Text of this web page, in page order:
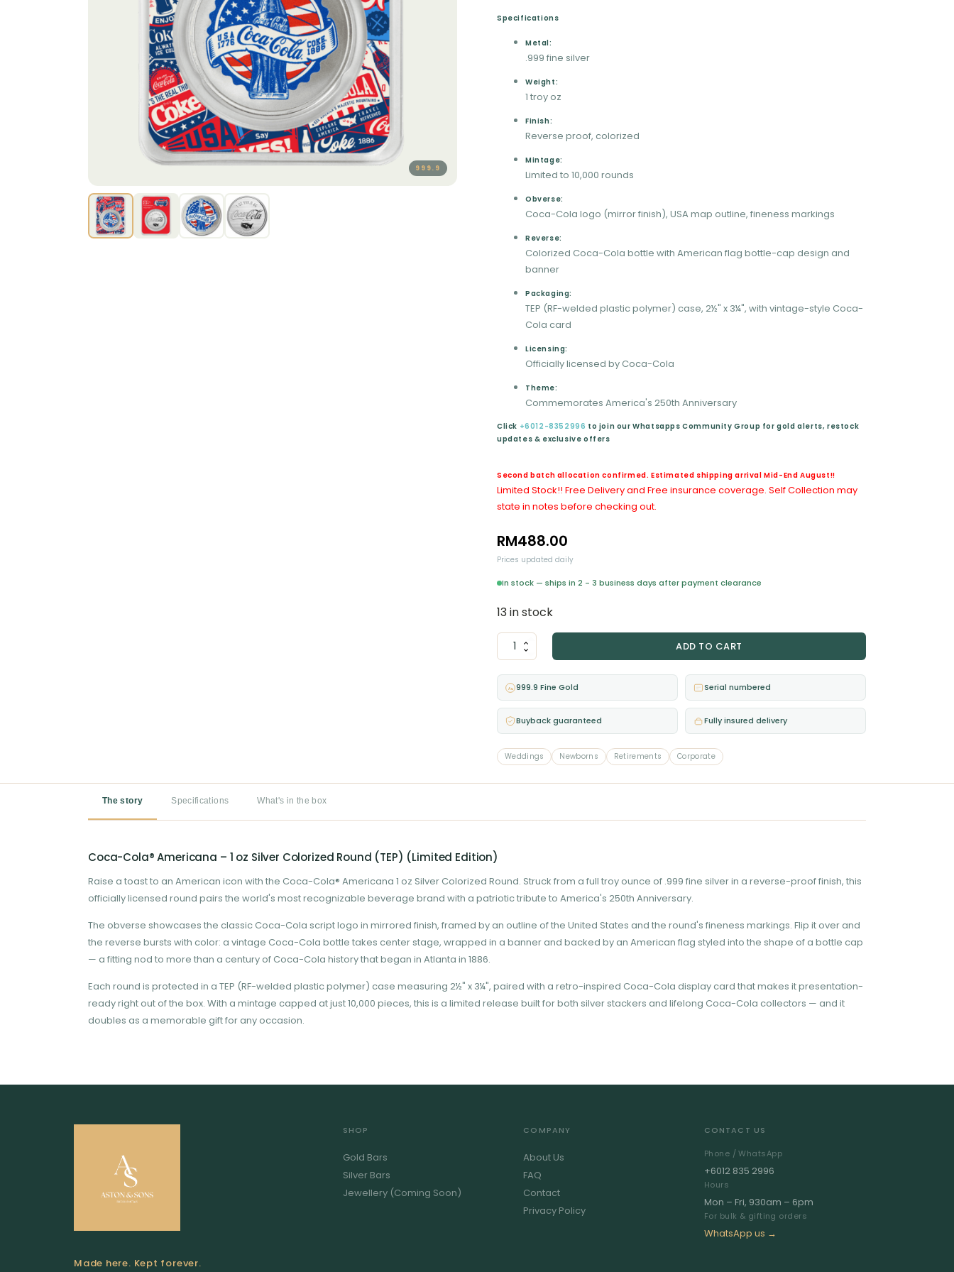
999.9
Specifications
Metal:
.999 fine silver
Weight:
1 troy oz
Finish:
Reverse proof, colorized
Mintage:
Limited to 10,000 rounds
Obverse:
Coca-Cola logo (mirror finish), USA map outline, fineness markings
Reverse:
Colorized Coca-Cola bottle with American flag bottle-cap design and
banner
Packaging:
TEP (RF-welded plastic polymer) case, 2½" x 3¼", with vintage-style Coca-
Cola card
Licensing:
Officially licensed by Coca-Cola
Theme:
Commemorates America's 250th Anniversary
Click +6012-8352996 to join our Whatsapps Community Group for gold alerts, restock
updates & exclusive offers
Second batch allocation confirmed. Estimated shipping arrival Mid-End August!!
Limited Stock!! Free Delivery and Free insurance coverage. Self Collection may
state in notes before checking out.
RM488.00
Prices updated daily
In stock — ships in 2 - 3 business days after payment clearance
13 in stock
Coca-
Cola®
Americana
1
oz
Silver
Round
(TEP)
ADD TO CART
Au 999.9 Fine Gold Serial numbered
Buyback guaranteed Fully insured delivery
Weddings Newborns Retirements Corporate
The story Specifications What's in the box
Coca-Cola® Americana – 1 oz Silver Colorized Round (TEP) (Limited Edition)
Raise a toast to an American icon with the Coca-Cola® Americana 1 oz Silver Colorized Round. Struck from a full troy ounce of .999 fine silver in a reverse-proof finish, this
officially licensed round pairs the world's most recognizable beverage brand with a patriotic tribute to America's 250th Anniversary.
The obverse showcases the classic Coca-Cola script logo in mirrored finish, framed by an outline of the United States and the round's fineness markings. Flip it over and
the reverse bursts with color: a vintage Coca-Cola bottle takes center stage, wrapped in a banner and backed by an American flag styled into the shape of a bottle cap
— a fitting nod to more than a century of Coca-Cola history that began in Atlanta in 1886.
Each round is protected in a TEP (RF-welded plastic polymer) case measuring 2½" x 3¼", paired with a retro-inspired Coca-Cola display card that makes it presentation-
ready right out of the box. With a mintage capped at just 10,000 pieces, this is a limited release built for both silver stackers and lifelong Coca-Cola collectors — and it
doubles as a memorable gift for any occasion.
Made here. Kept forever.
SHOP
Gold Bars
Silver Bars
Jewellery (Coming Soon)
COMPANY
About Us
FAQ
Contact
Privacy Policy
CONTACT US
Phone / WhatsApp
+6012 835 2996
Hours
Mon – Fri, 930am – 6pm
For bulk & gifting orders
WhatsApp us →